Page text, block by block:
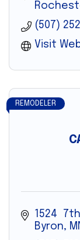
(507)
Visit
REMODELER
1524
Byron